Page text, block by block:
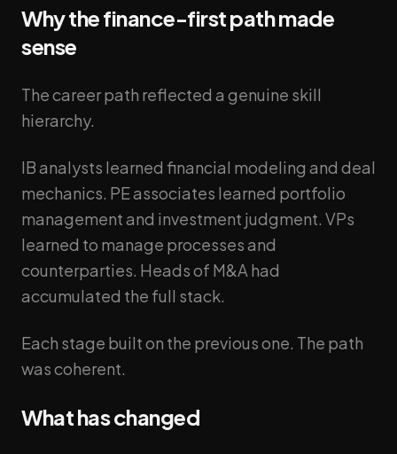
Why the finance-first path made
sense
The career path reflected a genuine skill
hierarchy.
IB analysts learned financial modeling and deal
mechanics. PE associates learned portfolio
management and investment judgment. VPs
learned to manage processes and
counterparties. Heads of M&A had
accumulated the full stack.
Each stage built on the previous one. The path
was coherent.
What has changed